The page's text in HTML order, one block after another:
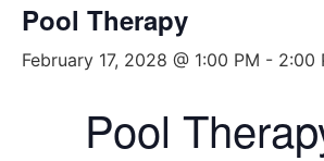
Pool Therapy
February 17, 2028 @ 1:00 PM - 2:00
Pool